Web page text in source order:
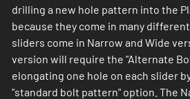
drilling a new hole pattern into the
because they come in many
sliders come in Narrow and Wide
version will require the "Alternate
elongating one hole on each slider
"standard bolt pattern" option. The